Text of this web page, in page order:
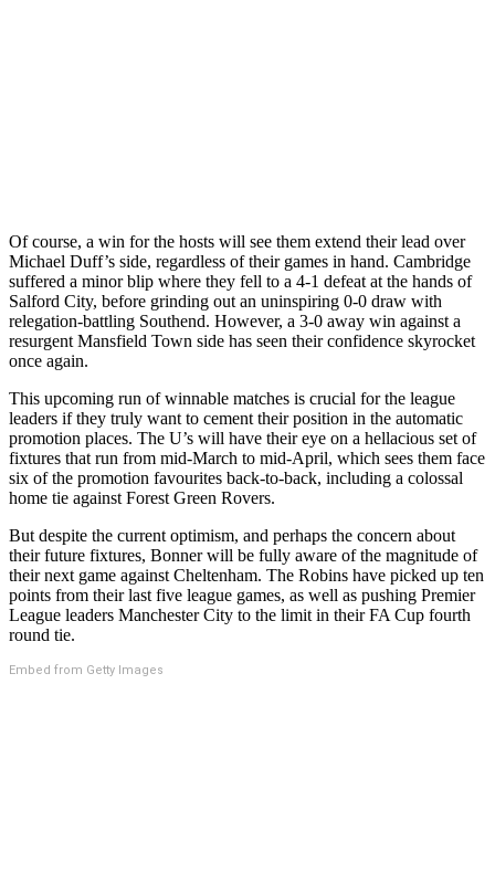
Of course, a win for the hosts will see them extend their lead over
Michael Duff’s side, regardless of their games in hand. Cambridge
suffered a minor blip where they fell to a 4-1 defeat at the hands of
Salford City, before grinding out an uninspiring 0-0 draw with
relegation-battling Southend. However, a 3-0 away win against a
resurgent Mansfield Town side has seen their confidence skyrocket
once again.
This upcoming run of winnable matches is crucial for the league
leaders if they truly want to cement their position in the automatic
promotion places. The U’s will have their eye on a hellacious set of
fixtures that run from mid-March to mid-April, which sees them face
six of the promotion favourites back-to-back, including a colossal
home tie against Forest Green Rovers.
But despite the current optimism, and perhaps the concern about
their future fixtures, Bonner will be fully aware of the magnitude of
their next game against Cheltenham. The Robins have picked up ten
points from their last five league games, as well as pushing Premier
League leaders Manchester City to the limit in their FA Cup fourth
round tie.
Embed from Getty Images